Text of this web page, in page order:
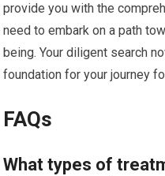
provide you with the
need to embark on a path
being. Your diligent search
foundation for your journey
FAQs
What types of